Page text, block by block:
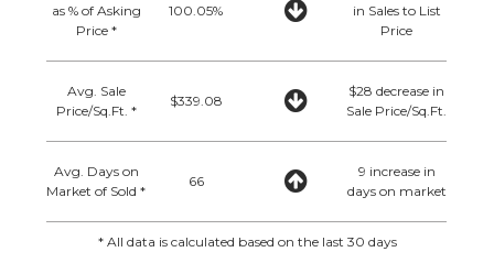
as % of Asking
Price *
100.05%
in Sales to List
Price
Avg. Sale
Price/Sq.Ft. *
$339.08
$28 decrease in
Sale Price/Sq.Ft.
Avg. Days on
Market of Sold *
66
9 increase in
days on market
* All data is calculated based on the last 30 days